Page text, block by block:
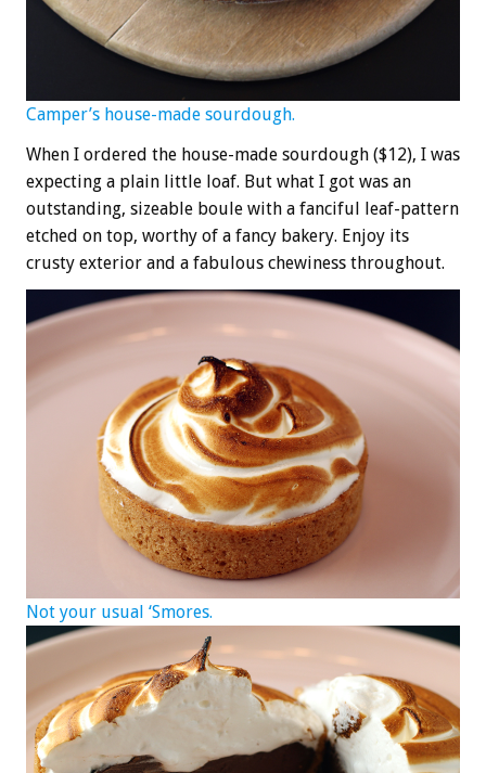
Camper’s house-made sourdough.
When I ordered the house-made sourdough ($12), I was
expecting a plain little loaf. But what I got was an
outstanding, sizeable boule with a fanciful leaf-pattern
etched on top, worthy of a fancy bakery. Enjoy its
crusty exterior and a fabulous chewiness throughout.
Not your usual ‘Smores.